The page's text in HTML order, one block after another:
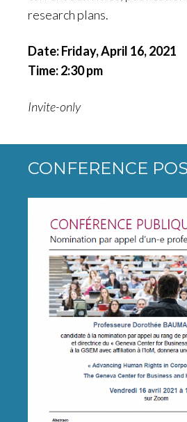
research plans.
Date: Friday, April 16, 2021
Time: 2:30 pm
Invite-only
CONFERENCE